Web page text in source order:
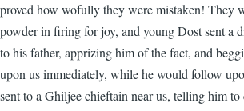
proved how wofully they were mistaken! They
powder in firing for joy, and young Dost sent a
to his father, apprizing him of the fact, and
upon us immediately, while he would follow
sent to a Ghiljee chieftain near us, telling him to